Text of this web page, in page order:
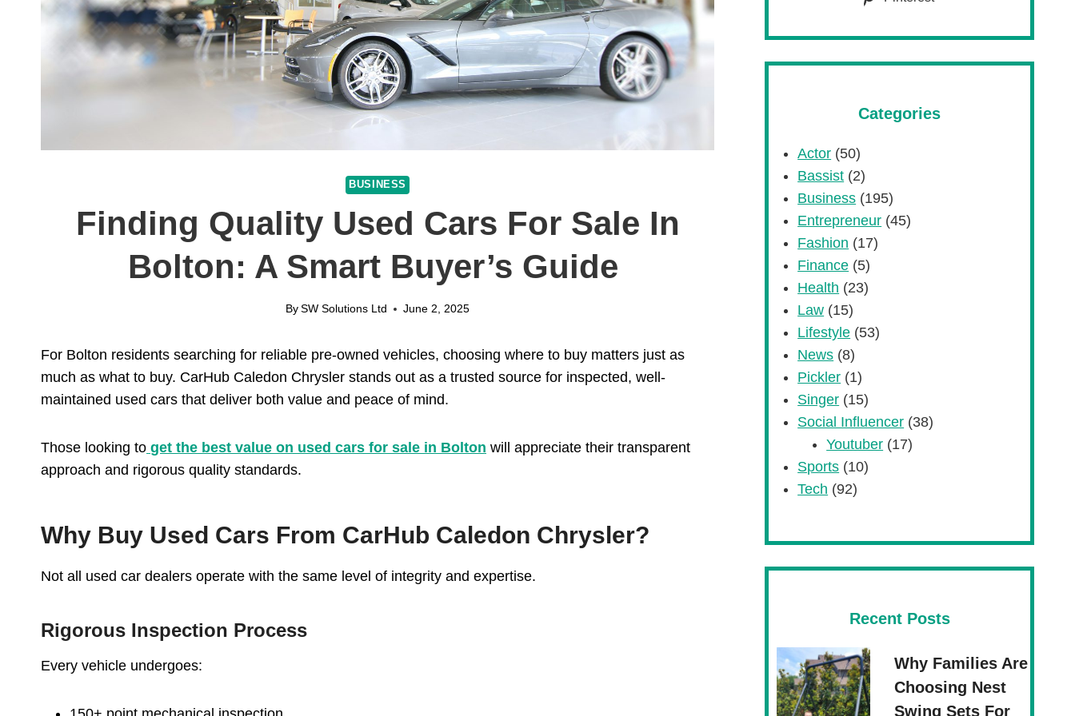
BUSINESS
Finding Quality Used Cars For Sale In
Bolton: A Smart Buyer’s Guide
BySW Solutions Ltd June 2, 2025
For Bolton residents searching for reliable pre-owned vehicles, choosing where to buy matters just as
much as what to buy. CarHub Caledon Chrysler stands out as a trusted source for inspected, well-
maintained used cars that deliver both value and peace of mind.
Those looking to get the best value on used cars for sale in Bolton will appreciate their transparent
approach and rigorous quality standards.
Why Buy Used Cars From CarHub Caledon Chrysler?
Not all used car dealers operate with the same level of integrity and expertise.
Rigorous Inspection Process
Every vehicle undergoes:
Categories
Actor (50)
Bassist (2)
Business (195)
Entrepreneur (45)
Fashion (17)
Finance (5)
Health (23)
Law (15)
Lifestyle (53)
News (8)
Pickler (1)
Singer (15)
Social Influencer (38)
Youtuber (17)
Sports (10)
Tech (92)
Recent Posts
Why Families Are
Choosing Nest
Swing Sets For